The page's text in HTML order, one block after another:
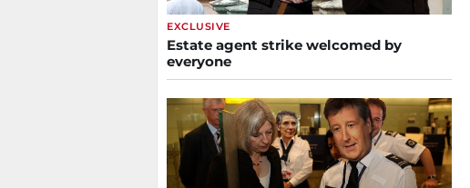
EXCLUSIVE
Estate agent strike welcomed by
everyone